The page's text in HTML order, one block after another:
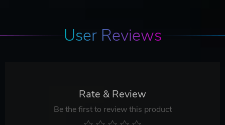
User Reviews
Rate & Review
Be the first to review this product